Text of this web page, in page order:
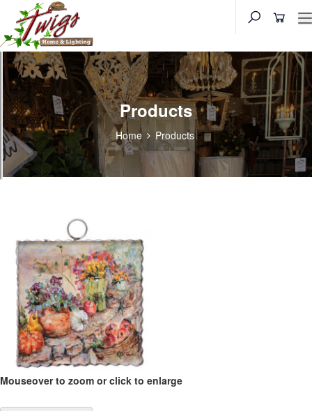
Products
Home Products
Mouseover to zoom or click to enlarge